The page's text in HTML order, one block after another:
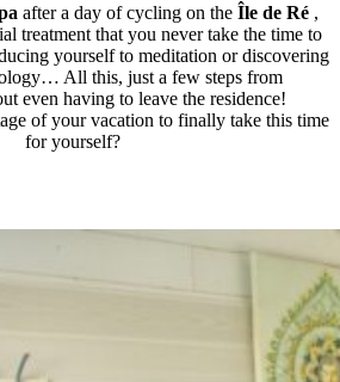
after a day of cycling on the Île de Ré ,
treatment that you never take the time to
yourself to meditation or discovering
All this, just a few steps from
even having to leave the residence!
of your vacation to finally take this time
for yourself?